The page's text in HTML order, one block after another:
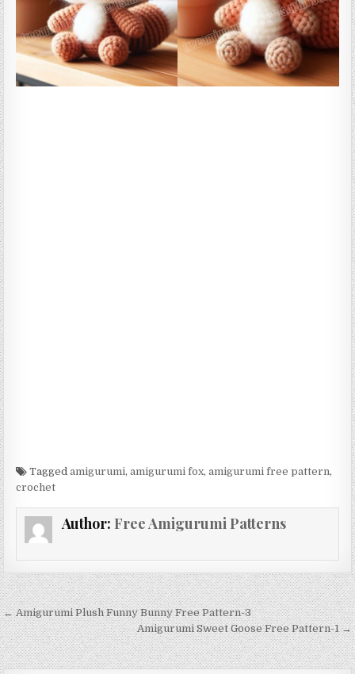
Taggedamigurumi,amigurumi fox,amigurumi free pattern,
crochet
Author: Free Amigurumi Patterns
Post navigation
← Amigurumi Plush Funny Bunny Free Pattern-3
Amigurumi Sweet Goose Free Pattern-1 →